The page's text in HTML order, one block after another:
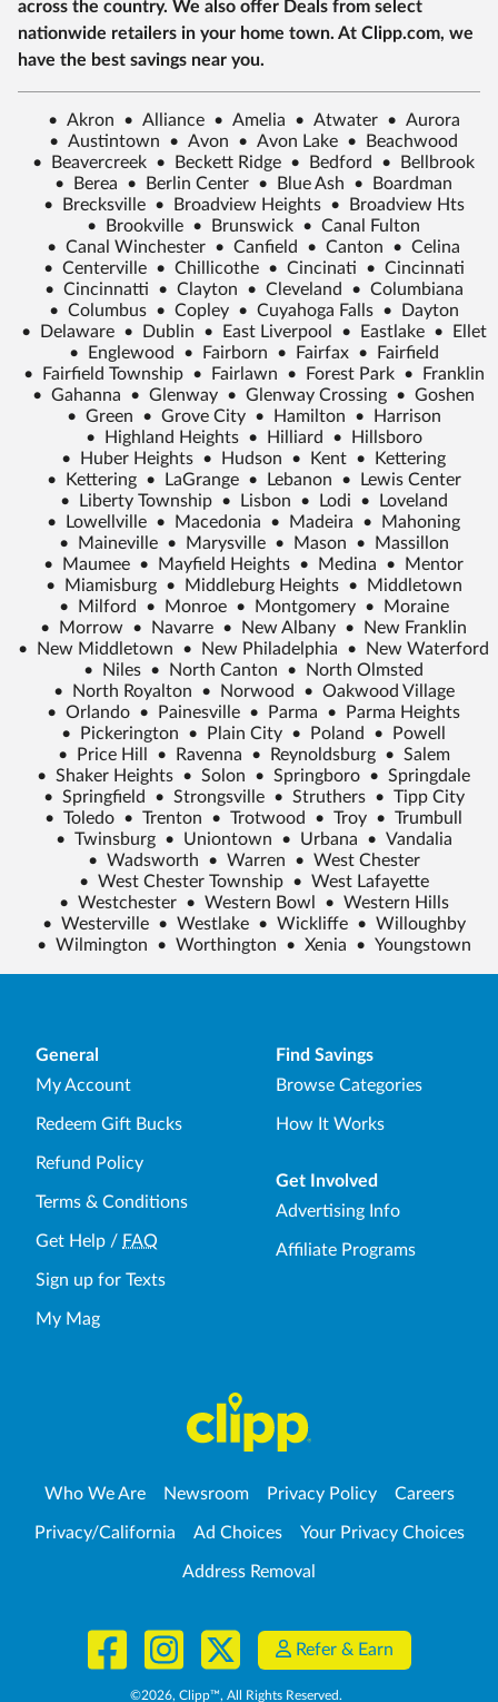
across the country. We also offer Deals from select
nationwide retailers in your home town. At Clipp.com, we
have the best savings near you.
• Akron • Alliance • Amelia • Atwater • Aurora
• Austintown • Avon • Avon Lake •
Beachwood
•
Beavercreek • Beckett Ridge • Bedford •
Bellbrook
•
Berea • Berlin Center • Blue Ash •
Boardman
•
Brecksville • Broadview Heights •
Broadview Hts
•
Brookville • Brunswick • Canal Fulton
• Canal Winchester • Canfield • Canton • Celina
• Centerville • Chillicothe • Cincinati • Cincinnati
• Cincinnatti • Clayton • Cleveland • Columbiana
• Columbus • Copley • Cuyahoga Falls •
Dayton
•
Delaware • Dublin • East Liverpool • Eastlake •
Ellet
•
Englewood • Fairborn • Fairfax •
Fairfield
•
Fairfield Township • Fairlawn • Forest Park •
Franklin
• Gahanna • Glenway • Glenway Crossing • Goshen
• Green • Grove City • Hamilton •
Harrison
•
Highland Heights • Hilliard •
Hillsboro
•
Huber Heights • Hudson • Kent •
Kettering
•
Kettering • LaGrange • Lebanon •
Lewis Center
•
Liberty Township • Lisbon • Lodi •
Loveland
•
Lowellville • Macedonia • Madeira •
Mahoning
•
Maineville • Marysville • Mason •
Massillon
•
Maumee • Mayfield Heights • Medina •
Mentor
•
Miamisburg • Middleburg Heights •
Middletown
•
Milford • Monroe • Montgomery •
Moraine
•
Morrow • Navarre • New Albany •
New Franklin
•
New Middletown • New Philadelphia •
New Waterford
•
Niles • North Canton •
North Olmsted
•
North Royalton • Norwood • Oakwood Village
• Orlando • Painesville • Parma •
Parma Heights
•
Pickerington • Plain City • Poland •
Powell
•
Price Hill • Ravenna • Reynoldsburg • Salem
• Shaker Heights • Solon • Springboro • Springdale
• Springfield • Strongsville • Struthers • Tipp City
• Toledo • Trenton • Trotwood • Troy • Trumbull
• Twinsburg • Uniontown • Urbana • Vandalia
• Wadsworth • Warren • West Chester
• West Chester Township • West Lafayette
• Westchester • Western Bowl • Western Hills
• Westerville • Westlake • Wickliffe • Willoughby
• Wilmington • Worthington • Xenia • Youngstown
General
My Account
Redeem Gift Bucks
Refund Policy
Terms & Conditions
Get Help / FAQ
Sign up for Texts
My Mag
Find Savings
Browse Categories
How It Works
Get Involved
Advertising Info
Affiliate Programs
Who We Are Newsroom Privacy Policy Careers
Privacy/California Ad Choices Your Privacy Choices
Address Removal
Refer & Earn
©2026, Clipp™, All Rights Reserved.